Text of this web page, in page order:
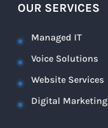
OUR SERVICES
Managed IT
Voice Solutions
Website Services
Digital Marketing